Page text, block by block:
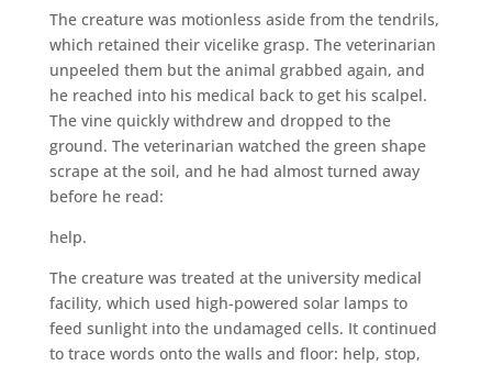
The creature was motionless aside from the tendrils,
which retained their vicelike grasp. The veterinarian
unpeeled them but the animal grabbed again, and
he reached into his medical back to get his scalpel.
The vine quickly withdrew and dropped to the
ground. The veterinarian watched the green shape
scrape at the soil, and he had almost turned away
before he read:
help.
The creature was treated at the university medical
facility, which used high-powered solar lamps to
feed sunlight into the undamaged cells. It continued
to trace words onto the walls and floor: help, stop,